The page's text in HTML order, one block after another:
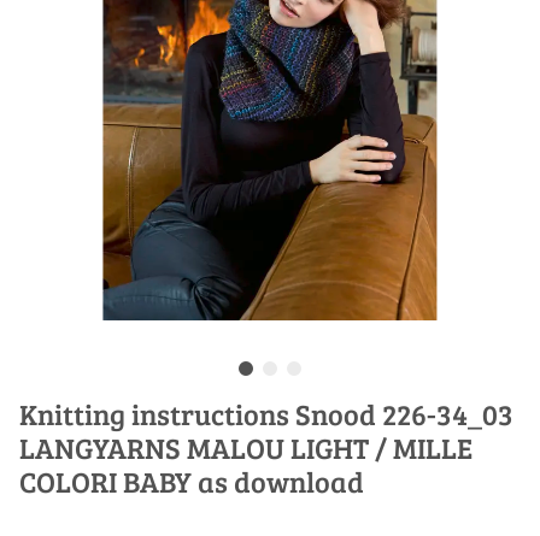
Knitting instructions Snood 226-34_03
LANGYARNS MALOU LIGHT / MILLE
COLORI BABY as download